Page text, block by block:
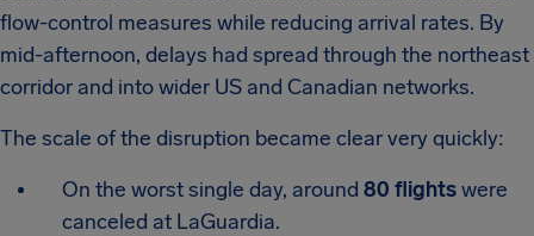
flow-control measures while reducing arrival rates. By
mid-afternoon, delays had spread through the northeast
corridor and into wider US and Canadian networks.
The scale of the disruption became clear very quickly:
On the worst single day, around 80 flightswere
canceled at LaGuardia.